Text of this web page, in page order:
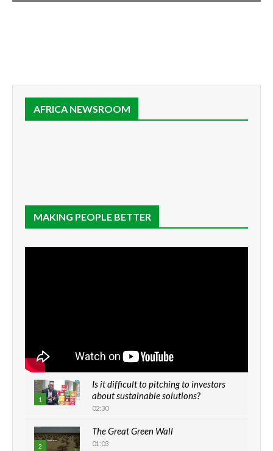
AFRICA NEWSROOM
MAKING PEOPLE BETTER
1
Is it difficult to pitching to investors
about sustainable solutions?
02:30
2
The Great Green Wall
01:03